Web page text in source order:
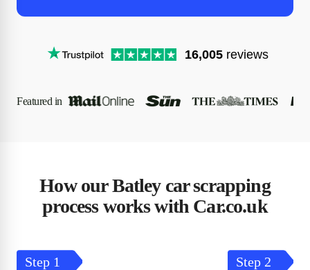
16,005 reviews
Featured in
How our Batley car scrapping
process works with Car.co.uk
Step 1 Step 2